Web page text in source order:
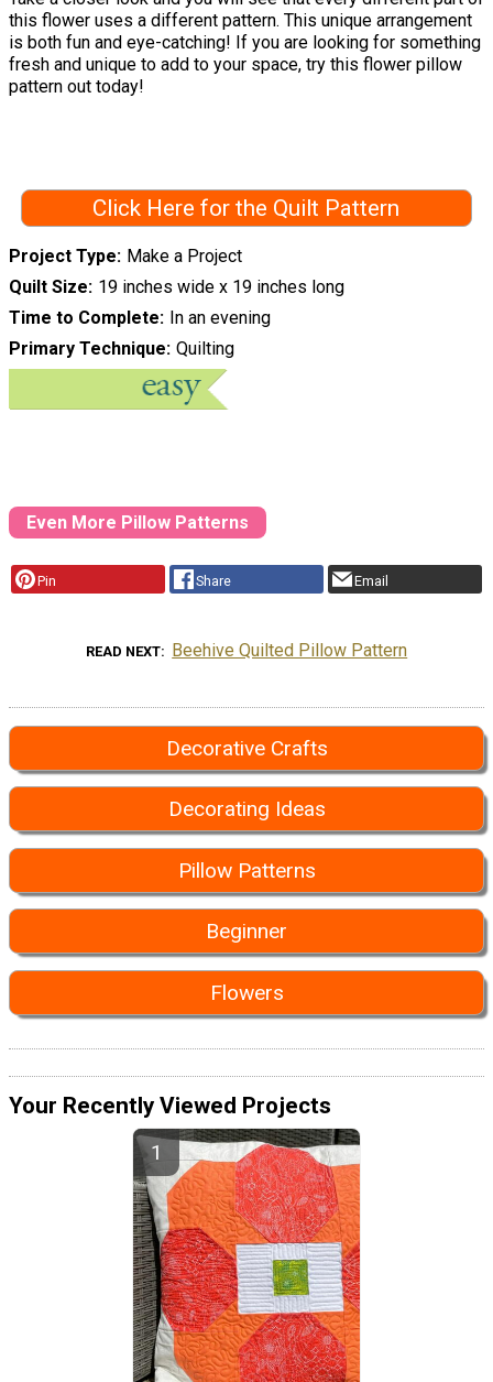
this flower uses a different pattern. This unique arrangement
is both fun and eye-catching! If you are looking for something
fresh and unique to add to your space, try this flower pillow
pattern out today!
Click Here for the Quilt Pattern
Project Type Make a Project
Quilt Size 19 inches wide x 19 inches long
Time to Complete In an evening
Primary Technique Quilting
Even More Pillow Patterns
Pin Share Email
READ NEXT Beehive Quilted Pillow Pattern
Decorative Crafts
Decorating Ideas
Pillow Patterns
Beginner
Flowers
Your Recently Viewed Projects